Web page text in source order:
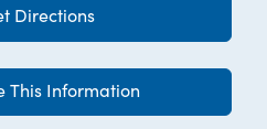
Directions
This Information